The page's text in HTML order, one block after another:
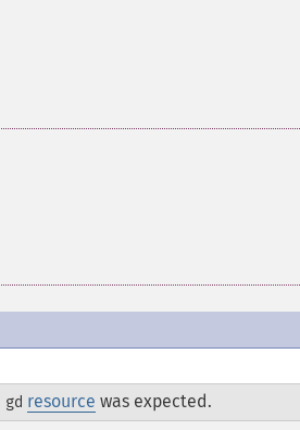
gd resource was expected.